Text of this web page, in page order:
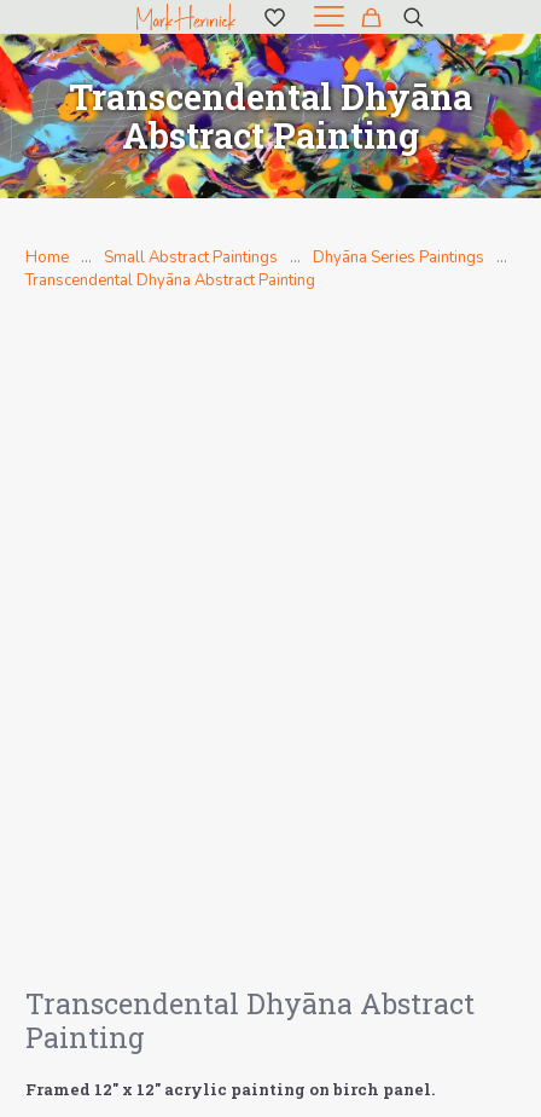
Transcendental Dhyāna
Abstract Painting
Home … Small Abstract Paintings … Dhyāna Series Paintings
…
Transcendental Dhyāna Abstract Painting
Transcendental Dhyāna Abstract
Painting
Framed 12″ x 12″ acrylic painting on birch panel.